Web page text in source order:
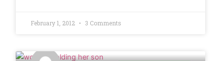
February 1, 2012 3 Comments